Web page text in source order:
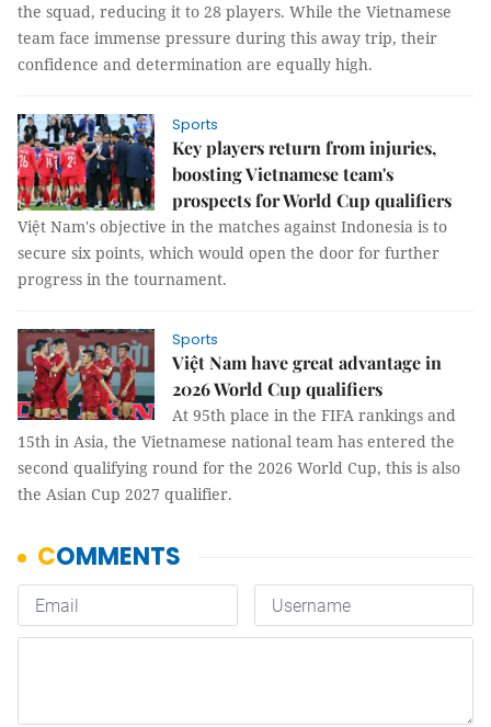
the squad, reducing it to 28 players. While the Vietnamese
team face immense pressure during this away trip, their
confidence and determination are equally high.
Sports
Key players return from injuries,
boosting Vietnamese team's
prospects for World Cup qualifiers
Việt Nam's objective in the matches against Indonesia is to
secure six points, which would open the door for further
progress in the tournament.
Sports
Việt Nam have great advantage in
2026 World Cup qualifiers
At 95th place in the FIFA rankings and
15th in Asia, the Vietnamese national team has entered the
second qualifying round for the 2026 World Cup, this is also
the Asian Cup 2027 qualifier.